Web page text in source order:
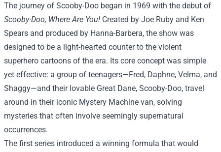
The journey of Scooby-Doo began in 1969 with the debut of
Scooby-Doo, Where Are You! Created by Joe Ruby and Ken
Spears and produced by Hanna-Barbera, the show was
designed to be a light-hearted counter to the violent
superhero cartoons of the era. Its core concept was simple
yet effective: a group of teenagers—Fred, Daphne, Velma, and
Shaggy—and their lovable Great Dane, Scooby-Doo, travel
around in their iconic Mystery Machine van, solving
mysteries that often involve seemingly supernatural
occurrences.
The first series introduced a winning formula that would